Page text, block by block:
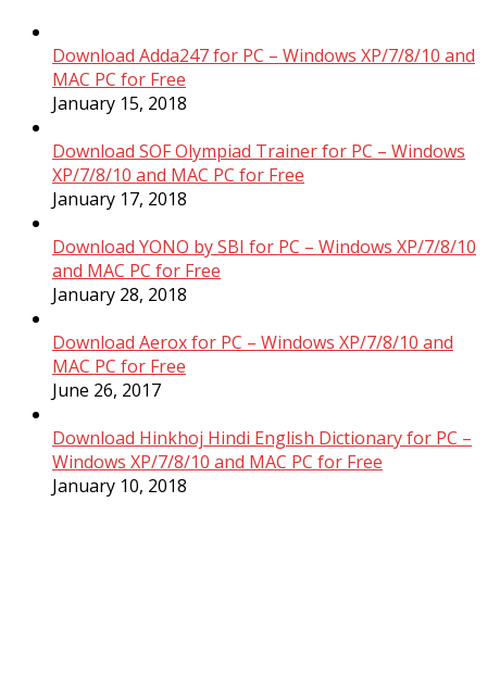
Download Adda247 for PC – Windows XP/7/8/10 and
MAC PC for Free
January 15, 2018
Download SOF Olympiad Trainer for PC – Windows
XP/7/8/10 and MAC PC for Free
January 17, 2018
Download YONO by SBI for PC – Windows XP/7/8/10
and MAC PC for Free
January 28, 2018
Download Aerox for PC – Windows XP/7/8/10 and
MAC PC for Free
June 26, 2017
Download Hinkhoj Hindi English Dictionary for PC –
Windows XP/7/8/10 and MAC PC for Free
January 10, 2018